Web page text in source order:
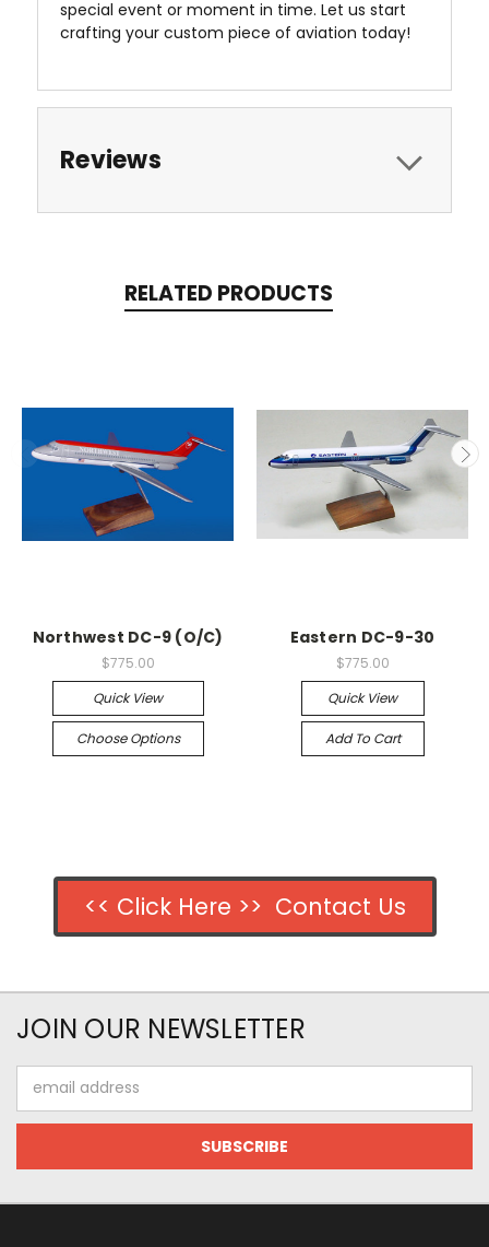
special event or moment in time. Let us start
crafting your custom piece of aviation today!
Reviews
RELATED PRODUCTS
Northwest DC-9 (O/C)
$775.00
Quick View
Choose Options
Eastern DC-9-30
$775.00
Quick View
Add To Cart
<< Click Here >> Contact Us
JOIN OUR NEWSLETTER
Address